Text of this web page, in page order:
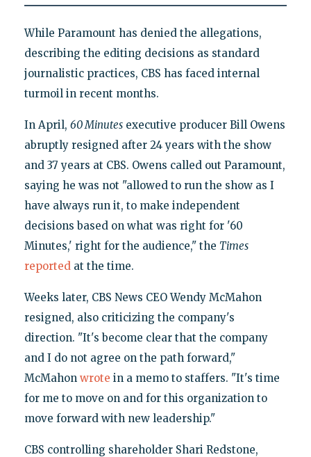
While Paramount has denied the allegations,
describing the editing decisions as standard
journalistic practices, CBS has faced internal
turmoil in recent months.
In April, 60 Minutesexecutive producer Bill Owens
abruptly resigned after 24 years with the show
and 37 years at CBS. Owens called out Paramount,
saying he was not "allowed to run the show as I
have always run it, to make independent
decisions based on what was right for '60
Minutes,' right for the audience," the Times
reportedat the time.
Weeks later, CBS News CEO Wendy McMahon
resigned, also criticizing the company's
direction. "It's become clear that the company
and I do not agree on the path forward,"
McMahon wrote in a memo to staffers. "It's time
for me to move on and for this organization to
move forward with new leadership."
CBS controlling shareholder Shari Redstone,